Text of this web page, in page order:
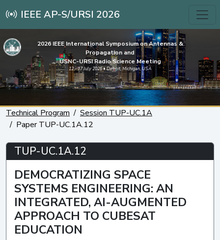
IEEE AP-S/URSI 2026
2026 IEEE International Symposium on Antennas &
Propagation and
USNC-URSI Radio Science Meeting
12 - 17 July 2026 • Detroit, Michigan, USA
Technical Program
Session TUP-UC.1A
Paper TUP-UC.1A.12
TUP-UC.1A.12
DEMOCRATIZING SPACE
SYSTEMS ENGINEERING: AN
INTEGRATED, AI-AUGMENTED
APPROACH TO CUBESAT
EDUCATION